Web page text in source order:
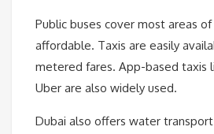
Public buses cover most areas
affordable. Taxis are easily
metered fares. App-based taxis
Uber are also widely used.
Dubai also offers water transport